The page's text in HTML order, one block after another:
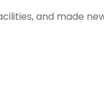
and made